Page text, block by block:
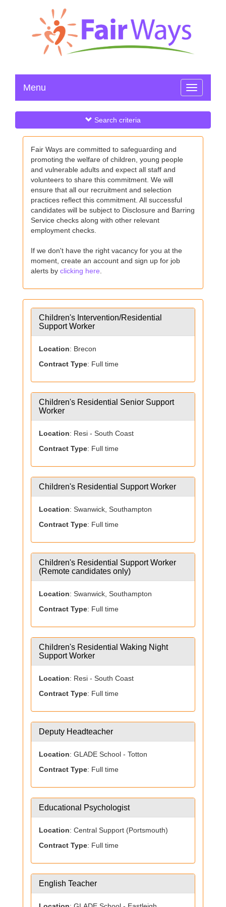
Toggle
navigation
Menu
Search criteria
Fair Ways are committed to safeguarding and
promoting the welfare of children, young people
and vulnerable adults and expect all staff and
volunteers to share this commitment. We will
ensure that all our recruitment and selection
practices reflect this commitment. All successful
candidates will be subject to Disclosure and Barring
Service checks along with other relevant
employment checks.
If we don't have the right vacancy for you at the
moment, create an account and sign up for job
alerts by clicking here
Children's Intervention/Residential
Support Worker
Location: Brecon
Contract Type: Full time
Children's Residential Senior Support
Worker
Location: Resi - South Coast
Contract Type: Full time
Children's Residential Support Worker
Location: Swanwick, Southampton
Contract Type: Full time
Children's Residential Support Worker
(Remote candidates only)
Location: Swanwick, Southampton
Contract Type: Full time
Children's Residential Waking Night
Support Worker
Location: Resi - South Coast
Contract Type: Full time
Deputy Headteacher
Location: GLADE School - Totton
Contract Type: Full time
Educational Psychologist
Location: Central Support (Portsmouth)
Contract Type: Full time
English Teacher